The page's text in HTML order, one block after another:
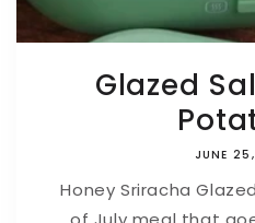
Glazed
JUNE
Honey Sriracha